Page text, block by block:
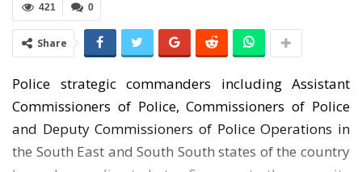
0
421
Share
Police strategic commanders including Assistant
Commissioners of Police, Commissioners of Police
and Deputy Commissioners of Police Operations in
the South East and South South states of the country